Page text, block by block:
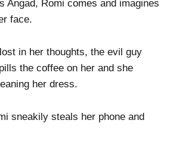
Angad, Romi comes and imagines
face.
in her thoughts, the evil guy
the coffee on her and she
her dress.
sneakily steals her phone and